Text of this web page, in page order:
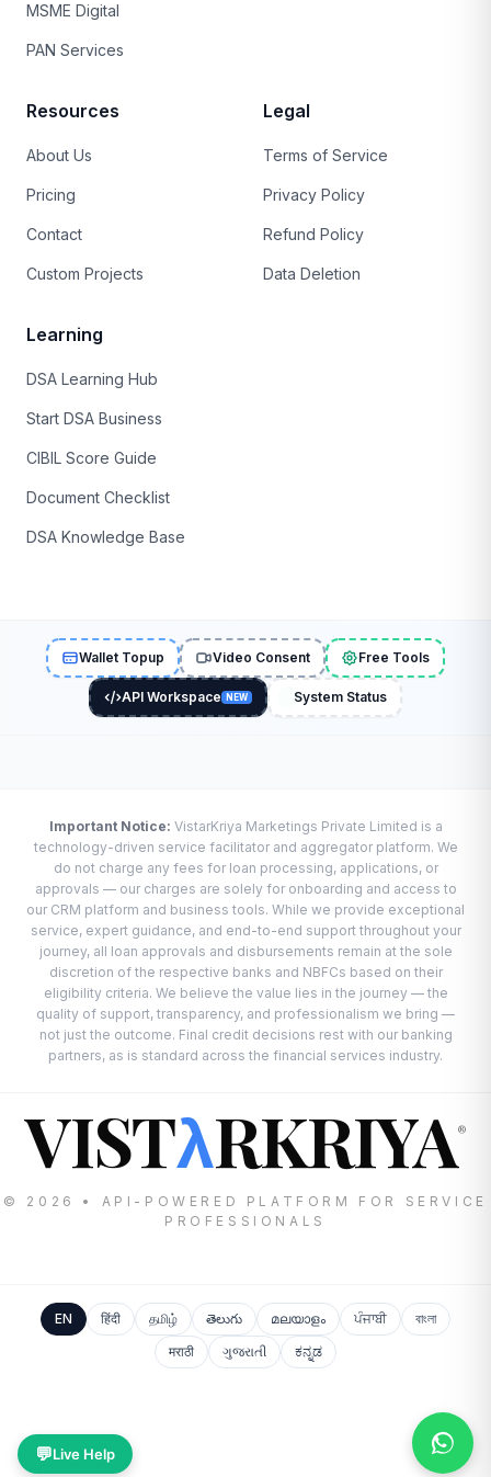
MSME Digital
PAN Services
Resources
About Us
Pricing
Contact
Custom Projects
Legal
Terms of Service
Privacy Policy
Refund Policy
Data Deletion
Learning
DSA Learning Hub
Start DSA Business
CIBIL Score Guide
Document Checklist
DSA Knowledge Base
Wallet Topup Video Consent Free Tools
API Workspace NEW System Status
Important Notice: VistarKriya Marketings Private Limited is a
technology-driven service facilitator and aggregator platform. We
do not charge any fees for loan processing, applications, or
approvals — our charges are solely for onboarding and access to
our CRM platform and business tools. While we provide exceptional
service, expert guidance, and end-to-end support throughout your
journey, all loan approvals and disbursements remain at the sole
discretion of the respective banks and NBFCs based on their
eligibility criteria. We believe the value lies in the journey — the
quality of support, transparency, and professionalism we bring —
not just the outcome. Final credit decisions rest with our banking
partners, as is standard across the financial services industry.
VISTλRKRIYA®
© 2026 • API-POWERED PLATFORM FOR SERVICE
PROFESSIONALS
EN हिंदी தமிழ் తెలుగు മലയാളം ਪੰਜਾਬੀ
বাংলা
मराठी
ગુજરાતી ಕನ್ನಡ
💬Live Help